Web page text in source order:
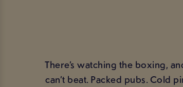
There’s watching the boxing,
can’t beat. Packed pubs. Cold